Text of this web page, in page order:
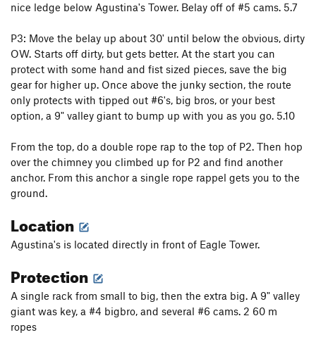
nice ledge below Agustina's Tower. Belay off of #5 cams. 5.7
P3: Move the belay up about 30' until below the obvious, dirty
OW. Starts off dirty, but gets better. At the start you can
protect with some hand and fist sized pieces, save the big
gear for higher up. Once above the junky section, the route
only protects with tipped out #6's, big bros, or your best
option, a 9" valley giant to bump up with you as you go. 5.10
From the top, do a double rope rap to the top of P2. Then hop
over the chimney you climbed up for P2 and find another
anchor. From this anchor a single rope rappel gets you to the
ground.
Location
Agustina's is located directly in front of Eagle Tower.
Protection
A single rack from small to big, then the extra big. A 9" valley
giant was key, a #4 bigbro, and several #6 cams. 2 60 m
ropes